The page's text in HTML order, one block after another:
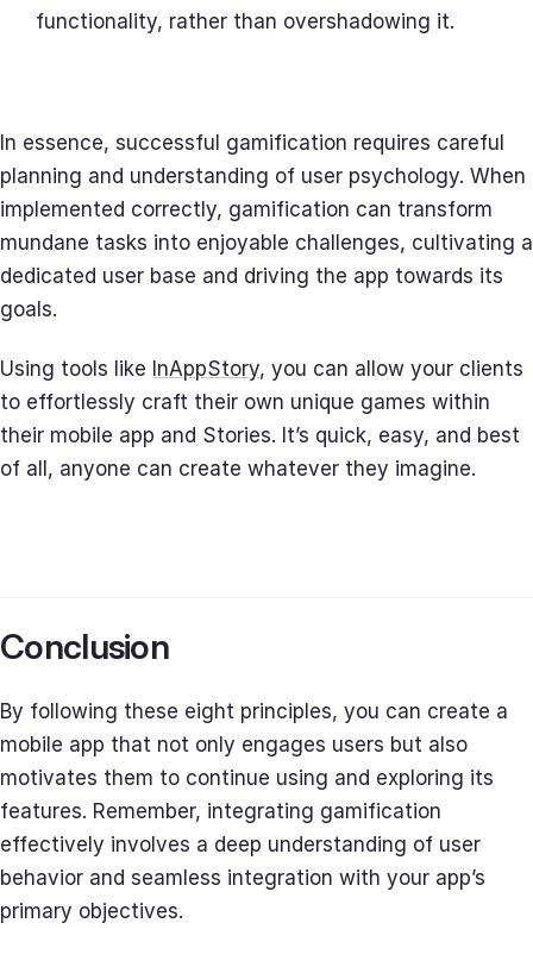
functionality, rather than overshadowing it.
In essence, successful gamification requires careful
planning and understanding of user psychology. When
implemented correctly, gamification can transform
mundane tasks into enjoyable challenges, cultivating a
dedicated user base and driving the app towards its
goals.
Using tools like InAppStory, you can allow your clients
to effortlessly craft their own unique games within
their mobile app and Stories. It’s quick, easy, and best
of all, anyone can create whatever they imagine.
Conclusion
By following these eight principles, you can create a
mobile app that not only engages users but also
motivates them to continue using and exploring its
features. Remember, integrating gamification
effectively involves a deep understanding of user
behavior and seamless integration with your app’s
primary objectives.